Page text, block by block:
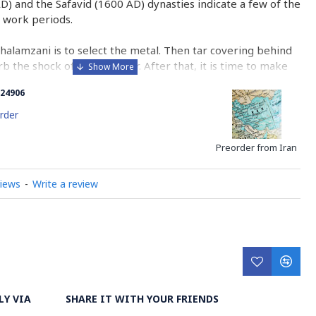
and the Safavid (1600 AD) dynasties indicate a few of the
periods.
is to select the metal. Then tar covering behind
the shock of the hammer. After that, it is time to make
is engraving with different sorts of tools whose
the metal with geometric and miniature designs
through engraving, grazing or pressing the metal
center for engraving. The artistic work of this course
Isfahan.
on Ghalazani Hand Engraving on Metal
Preorder from Iran
- Write a review
VIA SHARE IT WITH YOUR FRIENDS